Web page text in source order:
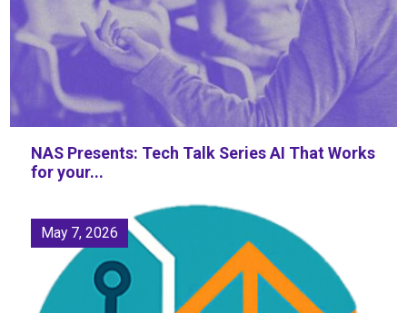
NAS Presents: Tech Talk Series AI That Works
for your...
May 7, 2026